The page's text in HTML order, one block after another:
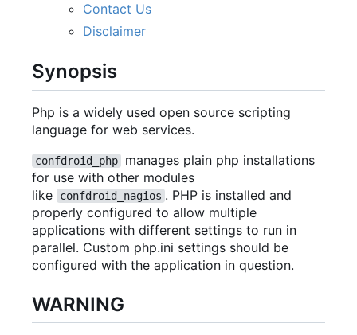
Contact Us
Disclaimer
Synopsis
Php is a widely used open source scripting
language for web services.
confdroid_php
manages plain php installations
for use with other modules
like
confdroid_nagios . PHP is installed and
properly configured to allow multiple
applications with different settings to run in
parallel. Custom php.ini settings should be
configured with the application in question.
WARNING